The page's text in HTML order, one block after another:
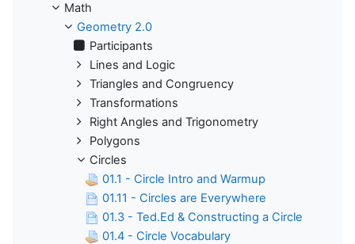
Math
Geometry 2.0
Participants
Lines and Logic
Triangles and Congruency
Transformations
Right Angles and Trigonometry
Polygons
Circles
01.1 - Circle Intro and Warmup
01.11 - Circles are Everywhere
01.3 - Ted.Ed & Constructing a Circle
01.4 - Circle Vocabulary